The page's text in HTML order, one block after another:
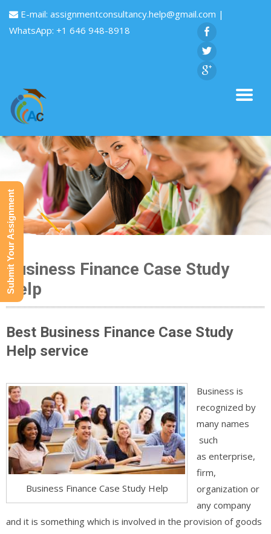
E-mail: assignmentconsultancy.help@gmail.com |
WhatsApp: +1 646 948-8918
Business Finance Case Study
Help
Best Business Finance Case Study
Help service
Business Finance Case Study Help
Business is
recognized by
many names
such
as enterprise,
firm,
organization or
any company
and it is something which is involved in the provision of goods
Submit Your Assignment